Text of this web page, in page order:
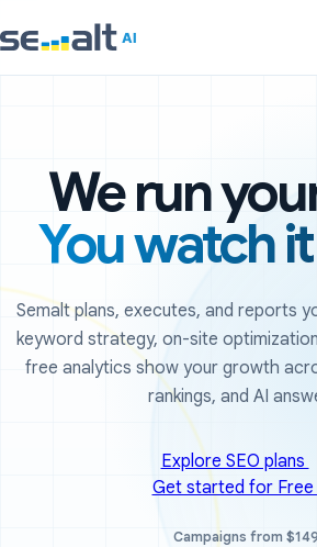
We run
You watch
Semalt plans, executes, and reports
keyword strategy, on-site
free analytics show your growth
rankings, and AI
Explore SEO plans
Get started for Free
Campaigns from